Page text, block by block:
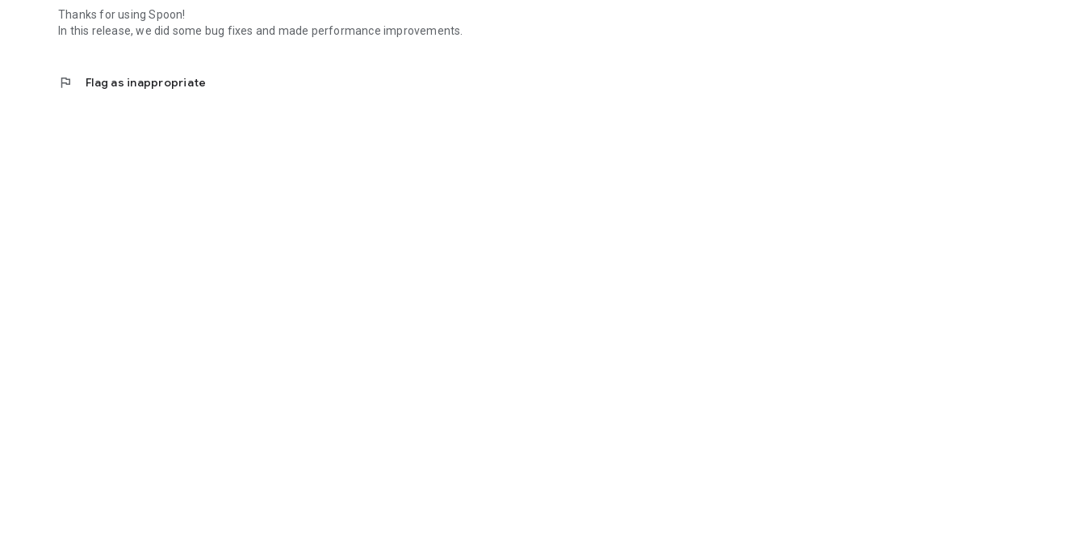
Thanks for using Spoon!
In this release, we did some bug fixes and made performance improvements.
flag Flag as inappropriate